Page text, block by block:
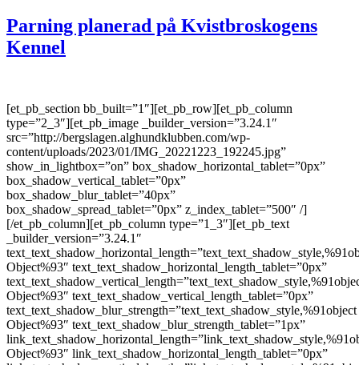
Parning planerad på Kvistbroskogens
Kennel
[et_pb_section bb_built=”1″][et_pb_row][et_pb_column
type=”2_3″][et_pb_image _builder_version=”3.24.1″
src=”http://bergslagen.alghundklubben.com/wp-
content/uploads/2023/01/IMG_20221223_192245.jpg”
show_in_lightbox=”on” box_shadow_horizontal_tablet=”0px”
box_shadow_vertical_tablet=”0px”
box_shadow_blur_tablet=”40px”
box_shadow_spread_tablet=”0px” z_index_tablet=”500″ /]
[/et_pb_column][et_pb_column type=”1_3″][et_pb_text
_builder_version=”3.24.1″
Object%93″ text_text_shadow_horizontal_length_tablet=”0px”
Object%93″ text_text_shadow_vertical_length_tablet=”0px”
text_text_shadow_blur_strength=”text_text_shadow_style,%91object
Object%93″ text_text_shadow_blur_strength_tablet=”1px”
Object%93″ link_text_shadow_horizontal_length_tablet=”0px”